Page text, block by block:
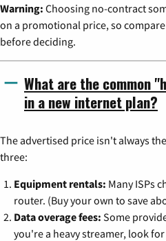
Warning: Choosing no-contract
on a promotional price, so
before deciding.
What are the common
in a new internet plan?
The advertised price isn't always
three:
Equipment rentals: Many ISPs
router. (Buy your own to save
Data overage fees: Some
you're a heavy streamer, look